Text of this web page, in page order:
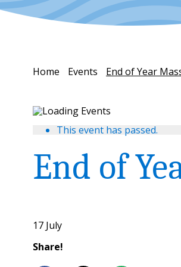
Home Events End of Year
This event has passed.
End of
17 July
Share!